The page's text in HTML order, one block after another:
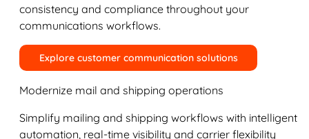
consistency and compliance throughout your
communications workflows.
Explore customer communication solutions
Modernize mail and shipping operations
Simplify mailing and shipping workflows with intelligent
automation, real-time visibility and carrier flexibility